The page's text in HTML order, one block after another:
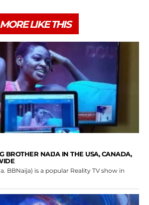
MORE LIKE THIS
BROTHER NAIJA IN THE USA, CANADA,
BBNaija) is a popular Reality TV show in